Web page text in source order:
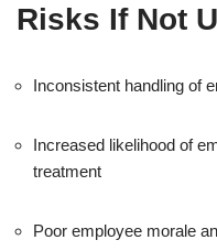
Risks If Not
Inconsistent handling of
Increased likelihood of
treatment
Poor employee morale